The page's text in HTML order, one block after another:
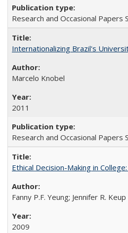
Research and Occasional Papers
Internationalizing Brazil's
Marcelo Knobel
2011
Research and Occasional Papers
Ethical Decision-Making in
Fanny P.F. Yeung; Jennifer R. Keup
2009